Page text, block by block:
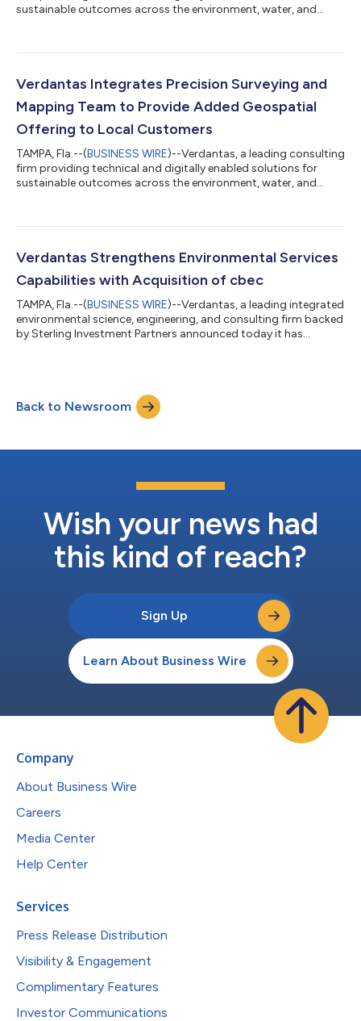
sustainable outcomes across the environment, water, and
Engineers (ASEC). Based in Denver, Colorado, ASEC is solely
sectors and is renowned for its expertise in electrical
transmission, substation, struct...
Verdantas Integrates Precision Surveying and
Mapping Team to Provide Added Geospatial
Offering to Local Customers
TAMPA, Fla.--(BUSINESS WIRE)--Verdantas, a leading consulting
firm providing technical and digitally enabled solutions for
sustainable outcomes across the environment, water, and
the integration of the geospatial team from Precision Surveying
Verdantas’ capabilities with comprehensive survey and
geospatial services, in...
Verdantas Strengthens Environmental Services
Capabilities with Acquisition of cbec
TAMPA, Fla.--(BUSINESS WIRE)--Verdantas, a leading integrated
environmental science, engineering, and consulting firm backed
by Sterling Investment Partners announced today it has
Verdantas’ environmentally related services in the Western
region, particularly in California. For the past 17 years, cbec has
Back to Newsroom
Wish your news had
this kind of reach?
Sign Up
Learn About Business Wire
Company
About Business Wire
Careers
Media Center
Help Center
Services
Press Release Distribution
Visibility & Engagement
Complimentary Features
Investor Communications